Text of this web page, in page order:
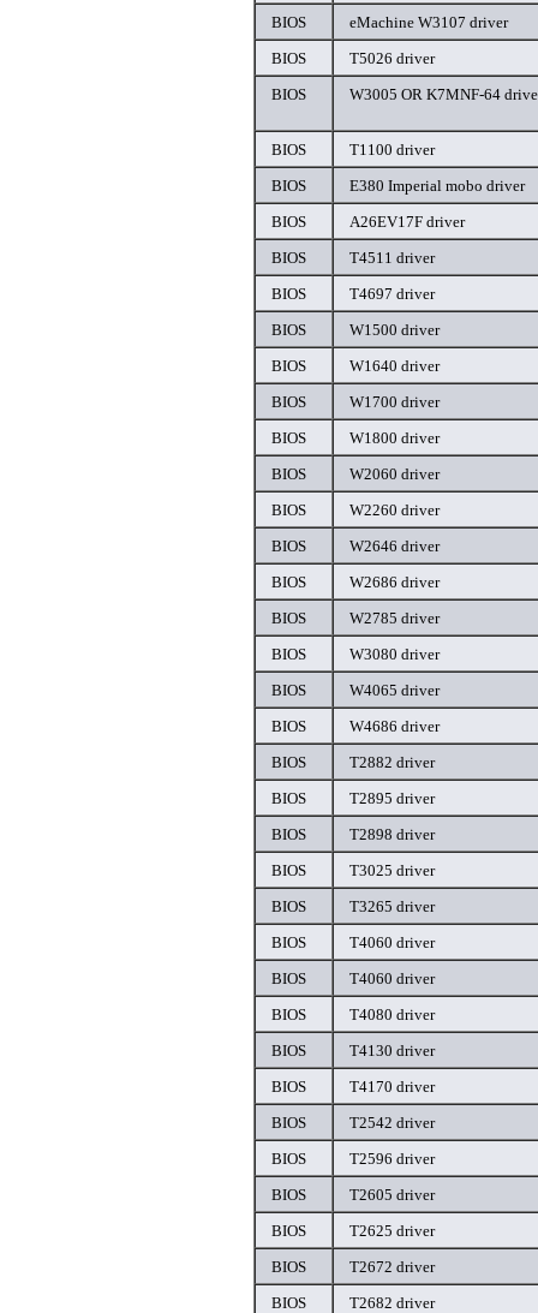
BIOS
eMachine W3107 driver
BIOS
T5026 driver
BIOS
W3005 OR K7MNF-64
BIOS
T1100 driver
BIOS
E380 Imperial mobo driver
BIOS
A26EV17F driver
BIOS
T4511 driver
BIOS
T4697 driver
BIOS
W1500 driver
BIOS
W1640 driver
BIOS
W1700 driver
BIOS
W1800 driver
BIOS
W2060 driver
BIOS
W2260 driver
BIOS
W2646 driver
BIOS
W2686 driver
BIOS
W2785 driver
BIOS
W3080 driver
BIOS
W4065 driver
BIOS
W4686 driver
BIOS
T2882 driver
BIOS
T2895 driver
BIOS
T2898 driver
BIOS
T3025 driver
BIOS
T3265 driver
BIOS
T4060 driver
BIOS
T4060 driver
BIOS
T4080 driver
BIOS
T4130 driver
BIOS
T4170 driver
BIOS
T2542 driver
BIOS
T2596 driver
BIOS
T2605 driver
BIOS
T2625 driver
BIOS
T2672 driver
BIOS
T2682 driver